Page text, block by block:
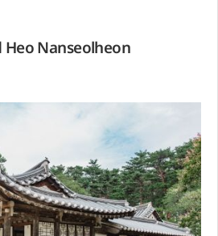
Heo Nanseolheon